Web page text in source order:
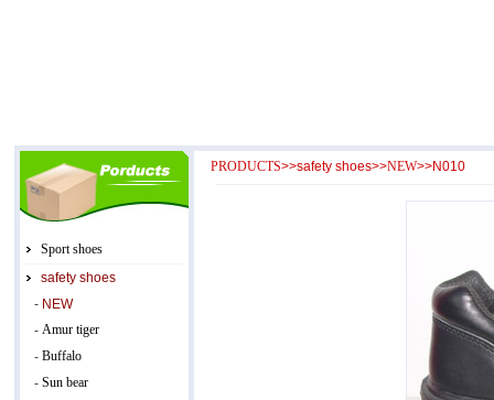
Sport shoes
safety shoes
- NEW
- Amur tiger
- Buffalo
- Sun bear
PRODUCTS>>safety shoes>>NEW>>N010